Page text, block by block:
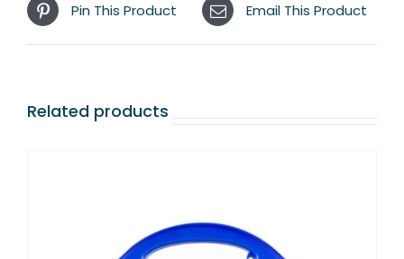
Pin This Product Email This Product
Related products